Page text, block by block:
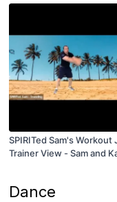
SPIRITed Sam's
Trainer View - Sam and
Dance